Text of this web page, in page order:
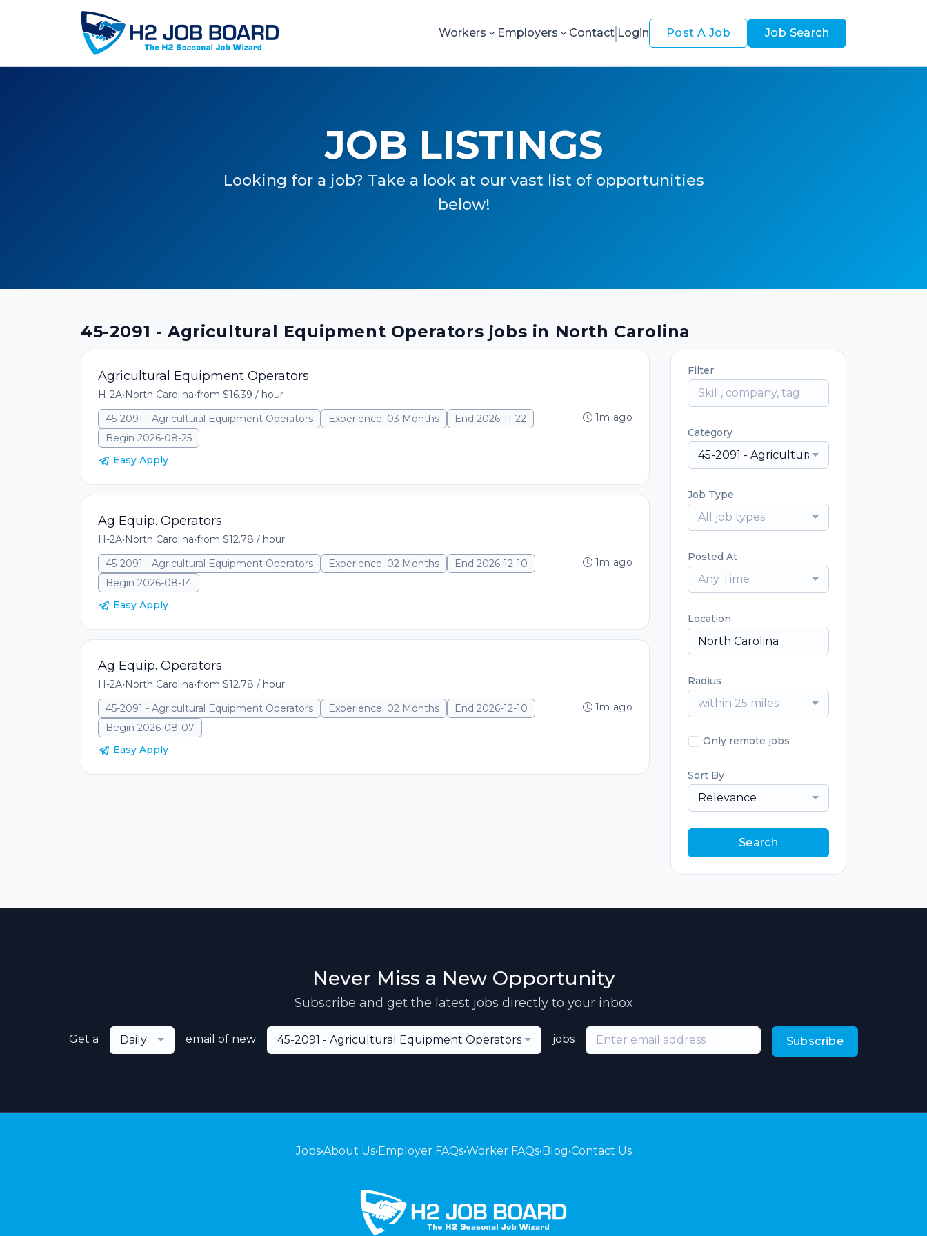
Workers Employers Contact Login Post A Job Job Search
JOB LISTINGS
Looking for a job? Take a look at our vast list of opportunities
below!
45-2091 - Agricultural Equipment Operators jobs in North Carolina
Agricultural Equipment Operators
H-2A•North Carolina•from $16.39 / hour
45-2091 - Agricultural Equipment Operators
Experience: 03 Months
End 2026-11-22
Begin 2026-08-25
Easy Apply
1m ago
Ag Equip. Operators
H-2A•North Carolina•from $12.78 / hour
45-2091 - Agricultural Equipment Operators
Experience: 02 Months
End 2026-12-10
Begin 2026-08-14
Easy Apply
1m ago
Ag Equip. Operators
H-2A•North Carolina•from $12.78 / hour
45-2091 - Agricultural Equipment Operators
Experience: 02 Months
End 2026-12-10
Begin 2026-08-07
Easy Apply
1m ago
Filter
Category
45-2091 - Agricultural Equipment
Job Type
All job types
Posted At
Any Time
Location
Radius
within 25 miles
Only remote jobs
Sort By
Relevance
Search
Never Miss a New Opportunity
Subscribe and get the latest jobs directly to your inbox
Get a Daily email of new 45-2091 - Agricultural Equipment Operators jobs Subscribe
Jobs•About Us•Employer FAQs•Worker FAQs•Blog•Contact Us